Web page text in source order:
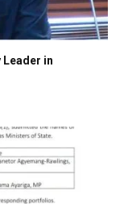
in